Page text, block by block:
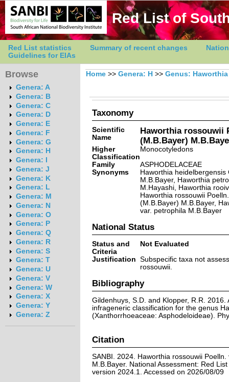
Red List of
Red List statistics Summary of recent changes
Guidelines for EIAs
Browse
Genera: A
Genera: B
Genera: C
Genera: D
Genera: E
Genera: F
Genera: G
Genera: H
Genera: I
Genera: J
Genera: K
Genera: L
Genera: M
Genera: N
Genera: O
Genera: P
Genera: Q
Genera: R
Genera: S
Genera: T
Genera: U
Genera: V
Genera: W
Genera: X
Genera: Y
Genera: Z
Home >> Genera: H >> Genus: Haworthia
Taxonomy
Scientific
Name
Haworthia rossouwii
(M.B.Bayer)
Higher
Classification
Monocotyledons
Family
ASPHODELACEAE
Synonyms
Haworthia heidelbergensis
M.B.Bayer, Haworthia
M.Hayashi, Haworthia
Haworthia rossouwii
(M.B.Bayer) M.B.Bayer,
var. petrophila M.B.Bayer
National Status
Status and
Criteria
Not Evaluated
Justification Subspecific taxa not
rossouwii.
Bibliography
Gildenhuys, S.D. and Klopper, R.R. 2016.
infrageneric classification for the genus
(Xanthorrhoeaceae: Asphodeloideae).
Citation
SANBI. 2024. Haworthia rossouwii
M.B.Bayer. National Assessment: Red
version 2024.1. Accessed on 2026/08/09